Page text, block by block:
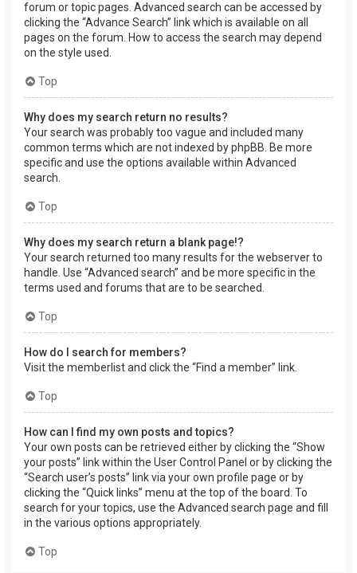
forum or topic pages. Advanced search can be accessed by
clicking the “Advance Search” link which is available on all
pages on the forum. How to access the search may depend
on the style used.
Top
Why does my search return no results?
Your search was probably too vague and included many
common terms which are not indexed by phpBB. Be more
specific and use the options available within Advanced
search.
Top
Why does my search return a blank page!?
Your search returned too many results for the webserver to
handle. Use “Advanced search” and be more specific in the
terms used and forums that are to be searched.
Top
How do I search for members?
Visit the memberlist and click the “Find a member” link.
Top
How can I find my own posts and topics?
Your own posts can be retrieved either by clicking the “Show
your posts” link within the User Control Panel or by clicking the
“Search user’s posts” link via your own profile page or by
clicking the “Quick links” menu at the top of the board. To
search for your topics, use the Advanced search page and fill
in the various options appropriately.
Top